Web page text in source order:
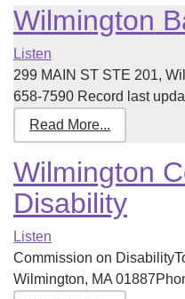
Wilmington
Listen
299 MAIN ST STE 201,
658-7590 Record last
Read More...
Wilmington
Disability
Listen
Commission on
Wilmington, MA